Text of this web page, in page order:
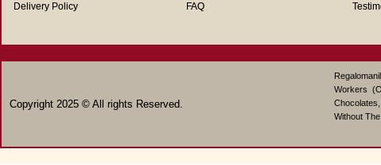
Delivery Policy
FAQ
Copyright 2025 © All rights Reserved.
Workers
Without